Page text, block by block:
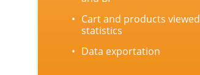
Cart and products viewed
statistics
Data exportation